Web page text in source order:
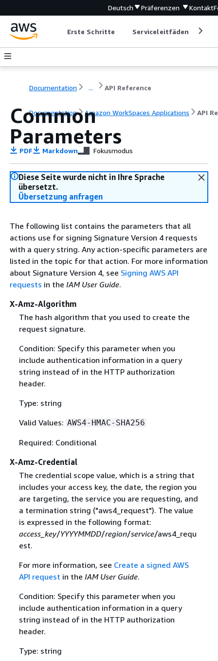
Deutsch Präferenzen Kontakt
Erste Schritte Serviceleitfäden
Documentation ... API Reference
Documentation Amazon WorkSpaces Applications API
Common
Parameters
PDF Markdown Fokusmodus
Diese Seite wurde nicht in Ihre Sprache
übersetzt.
Übersetzung anfragen
The following list contains the parameters that all
actions use for signing Signature Version 4 requests
with a query string. Any action-specific parameters are
listed in the topic for that action. For more information
about Signature Version 4, see Signing AWS API
requests in the IAM User Guide.
X-Amz-Algorithm
The hash algorithm that you used to create the
request signature.
Condition: Specify this parameter when you
include authentication information in a query
string instead of in the HTTP authorization
header.
Type: string
Valid Values: AWS4-HMAC-SHA256
Required: Conditional
X-Amz-Credential
The credential scope value, which is a string that
includes your access key, the date, the region you
are targeting, the service you are requesting, and
a termination string ("aws4_request"). The value
is expressed in the following format:
access_key/YYYYMMDD/region/service/aws4_requ
est.
For more information, see Create a signed AWS
API request in the IAM User Guide.
Condition: Specify this parameter when you
include authentication information in a query
string instead of in the HTTP authorization
header.
Type: string